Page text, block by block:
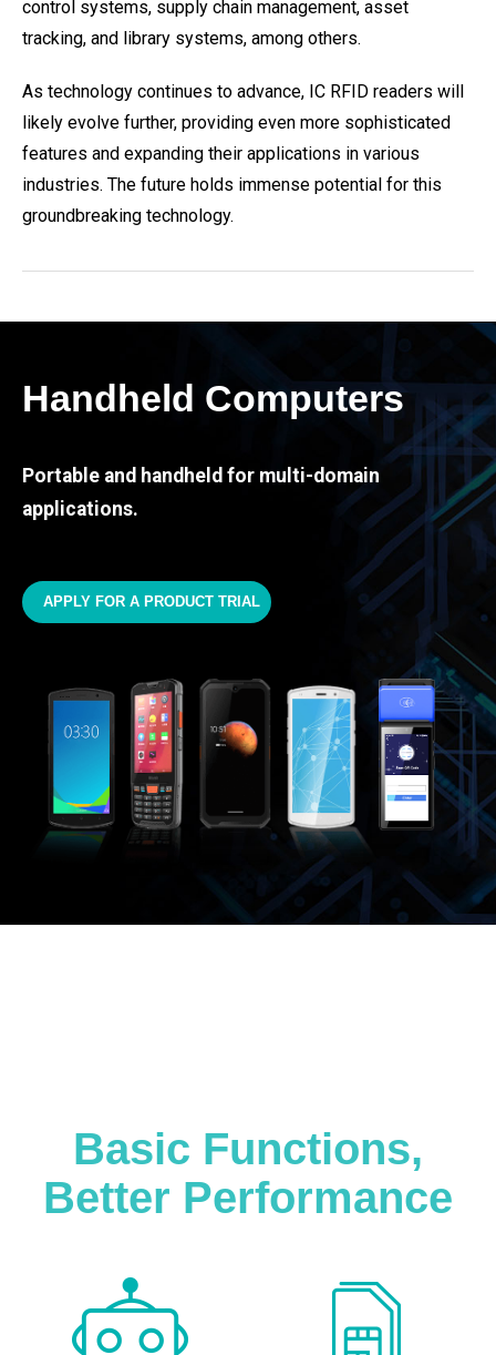
control systems, supply chain management, asset
tracking, and library systems, among others.
As technology continues to advance, IC RFID readers will
likely evolve further, providing even more sophisticated
features and expanding their applications in various
industries. The future holds immense potential for this
groundbreaking technology.
Handheld Computers
Portable and handheld for multi-domain
applications.
APPLY FOR A PRODUCT TRIAL
Basic Functions,
Better Performance